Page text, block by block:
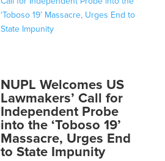
NUPL Welcomes US
Lawmakers’ Call for
Independent Probe
into the ‘Toboso 19’
Massacre, Urges End
to State Impunity